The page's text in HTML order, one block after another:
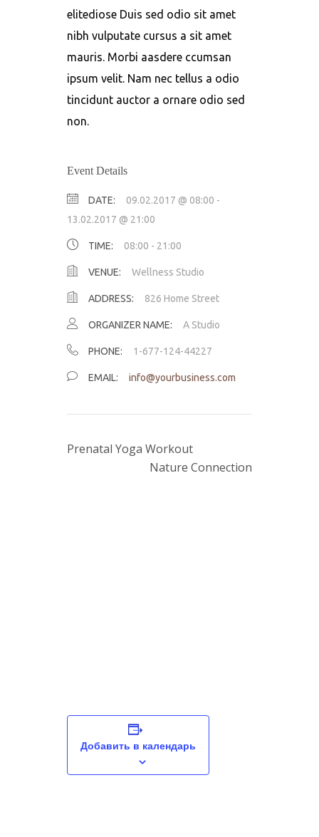
elitediose Duis sed odio sit amet
nibh vulputate cursus a sit amet
mauris. Morbi aasdere ccumsan
ipsum velit. Nam nec tellus a odio
tincidunt auctor a ornare odio sed
non.
Event Details
DATE: 09.02.2017 @ 08:00 -
13.02.2017 @ 21:00
TIME: 08:00 - 21:00
VENUE: Wellness Studio
ADDRESS: 826 Home Street
ORGANIZER NAME: A Studio
PHONE: 1-677-124-44227
EMAIL: info@yourbusiness.com
Prenatal Yoga Workout
Nature Connection
Добавить в календарь